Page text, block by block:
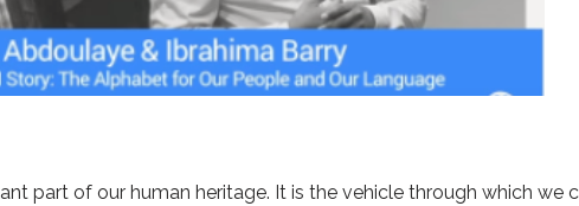
part of our human heritage. It is the vehicle through which we